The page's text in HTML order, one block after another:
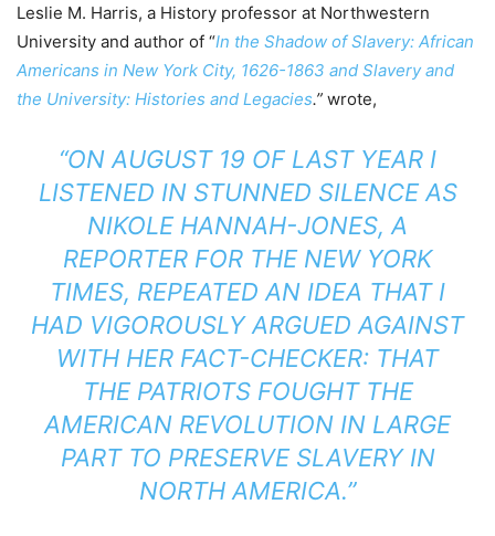
Leslie M. Harris, a History professor at Northwestern
University and author of “In the Shadow of Slavery: African
Americans in New York City, 1626-1863 and Slavery and
the University: Histories and Legacies.” wrote,
“ON AUGUST 19 OF LAST YEAR I
LISTENED IN STUNNED SILENCE AS
NIKOLE HANNAH-JONES, A
REPORTER FOR THE NEW YORK
TIMES, REPEATED AN IDEA THAT I
HAD VIGOROUSLY ARGUED AGAINST
WITH HER FACT-CHECKER: THAT
THE PATRIOTS FOUGHT THE
AMERICAN REVOLUTION IN LARGE
PART TO PRESERVE SLAVERY IN
NORTH AMERICA.”